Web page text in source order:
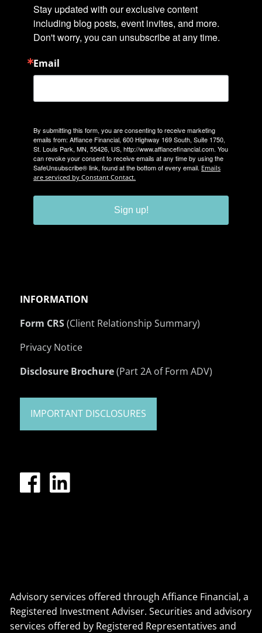
Stay updated with our exclusive content
including blog posts, event invites, and more.
Don't worry, you can unsubscribe at any time.
Email
By submitting this form, you are consenting to receive marketing
emails from: Affiance Financial, 600 Highway 169 South, Suite 1750,
St. Louis Park, MN, 55426, US, http://www.affiancefinancial.com. You
can revoke your consent to receive emails at any time by using the
SafeUnsubscribe® link, found at the bottom of every email. Emails
are serviced by Constant Contact.
Sign up!
INFORMATION
Form CRS(Client Relationship Summary)
Privacy Notice
Disclosure Brochure(Part 2A of Form ADV)
IMPORTANT DISCLOSURES
Advisory services offered through Affiance Financial, a
Registered Investment Adviser. Securities and advisory
services offered by Registered Representatives and